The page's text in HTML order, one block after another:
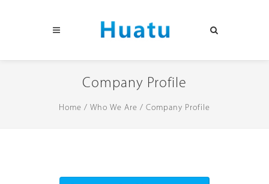
Company Profile
Home / Who We Are / Company Profile